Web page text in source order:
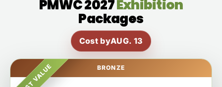
PMWC 2027Exhibition
Packages
Cost byAUG. 13
BEST VALUE BRONZE